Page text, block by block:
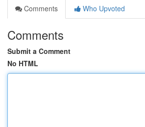
Comments
Who Upvoted
Comments
Submit a Comment
No HTML